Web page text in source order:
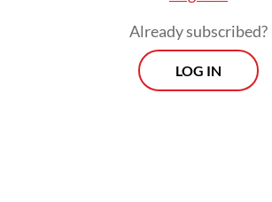
once described it as one of the
difficult periods of his life.
Already subscribed?
LOG IN